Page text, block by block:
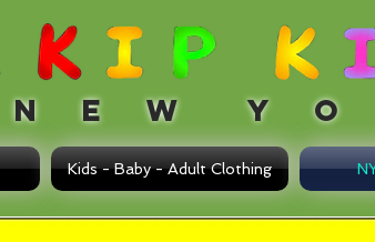
W Y O
Kids - Baby - Adult Clothing